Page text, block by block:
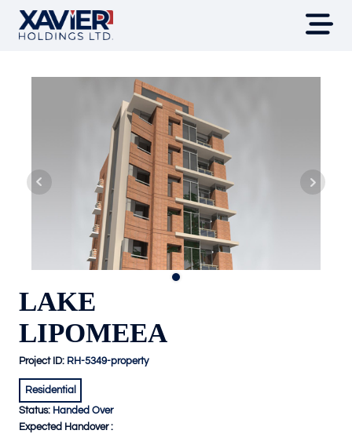
LAKE
LIPOMEEA
Project ID: RH-5349-property
Residential
Status: Handed Over
Expected Handover :